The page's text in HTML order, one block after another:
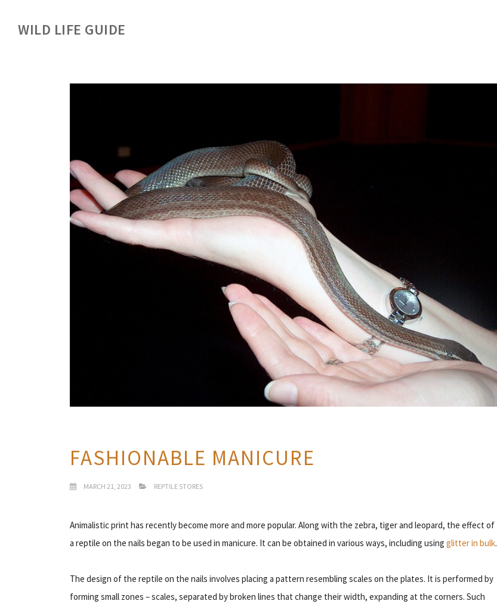
WILD LIFE GUIDE
FASHIONABLE MANICURE
MARCH 21, 2023 REPTILE STORES
Animalistic print has recently become more and more popular. Along with the zebra, tiger and leopard, the effect of
a reptile on the nails began to be used in manicure. It can be obtained in various ways, including using glitter in bulk.
The design of the reptile on the nails involves placing a pattern resembling scales on the plates. It is performed by
forming small zones – scales, separated by broken lines that change their width, expanding at the corners. Such